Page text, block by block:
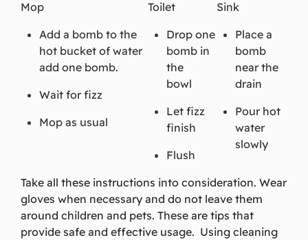
Mop Toilet
Sink
Add a bomb to the
hot bucket of water
add one bomb.
Wait for fizz
Mop as usual
Drop one
bomb in
the
bowl
Let fizz
finish
Flush
Place a
bomb
near the
drain
Pour hot
water
slowly
Take all these instructions into consideration. Wear
gloves when necessary and do not leave them
around children and pets. These are tips that
provide safe and effective usage. Using cleaning